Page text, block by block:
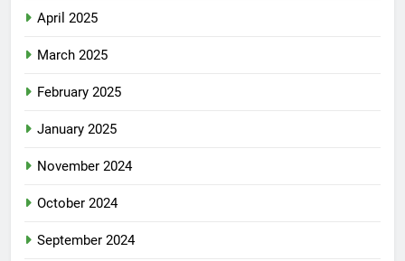
April 2025
March 2025
February 2025
January 2025
November 2024
October 2024
September 2024